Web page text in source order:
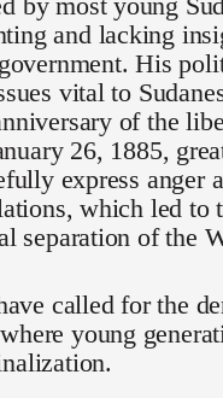
and lacking
His
vital to
of the
26, 1885,
express anger
which led to
separation of the
called for the
young